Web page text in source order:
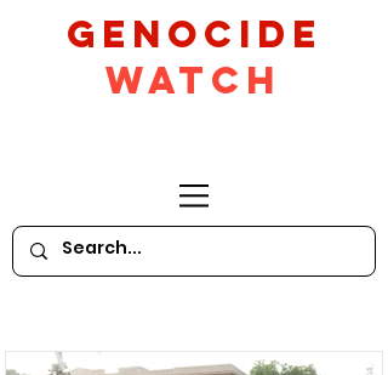
GeNocide
Watch